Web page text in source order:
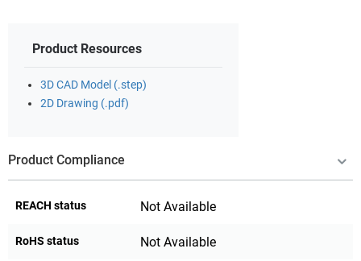
Product Resources
3D CAD Model (.step)
2D Drawing (.pdf)
Product Compliance
REACH status Not Available
RoHS status Not Available